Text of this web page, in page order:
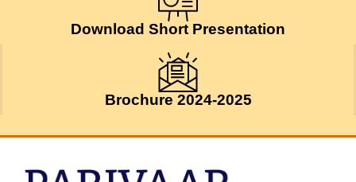
Download Short Presentation
Brochure 2024-2025